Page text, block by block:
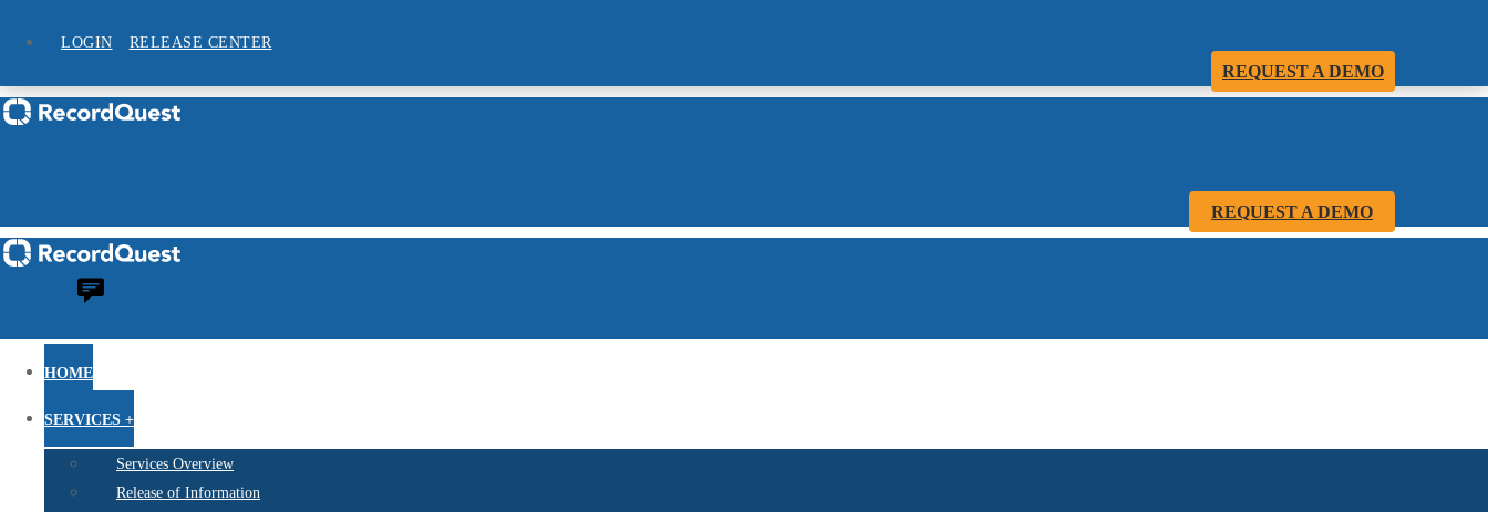
RELEASE CENTER
LOGIN
REQUEST A DEMO
REQUEST A DEMO
HOME
SERVICES +
Services Overview
Release of Information